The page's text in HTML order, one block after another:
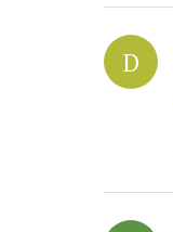
D